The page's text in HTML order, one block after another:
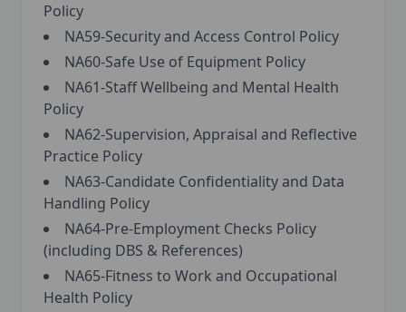
Policy
NA59-Security and Access Control Policy
NA60-Safe Use of Equipment Policy
NA61-Staff Wellbeing and Mental Health
Policy
NA62-Supervision, Appraisal and Reflective
Practice Policy
NA63-Candidate Confidentiality and Data
Handling Policy
NA64-Pre-Employment Checks Policy
(including DBS & References)
NA65-Fitness to Work and Occupational
Health Policy